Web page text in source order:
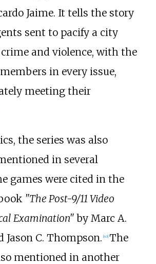
Jaime. It tells the story
sent to pacify a city
and violence, with the
in every issue,
meeting their
the series was also
in several
games were cited in the
"The Post-9/11 Video
Examination"by Marc A.
Jason C. Thompson. [40] The
mentioned in another